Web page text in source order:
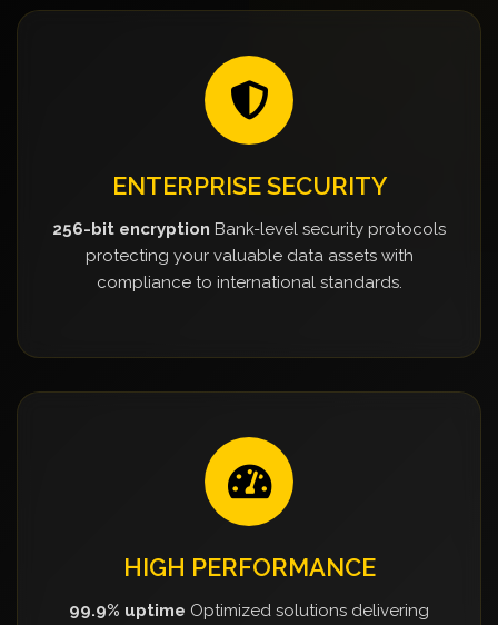
ENTERPRISE SECURITY
256-bit encryption Bank-level security protocols
protecting your valuable data assets with
compliance to international standards.
HIGH PERFORMANCE
99.9% uptime Optimized solutions delivering